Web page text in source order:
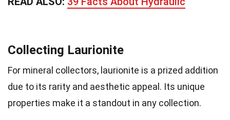
Collecting Laurionite
For mineral collectors, laurionite is a prized addition
due to its rarity and aesthetic appeal. Its unique
properties make it a standout in any collection.